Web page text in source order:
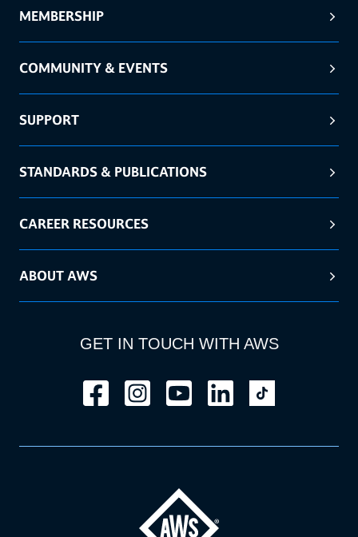
MEMBERSHIP
COMMUNITY & EVENTS
SUPPORT
STANDARDS & PUBLICATIONS
CAREER RESOURCES
ABOUT AWS
GET IN TOUCH WITH AWS